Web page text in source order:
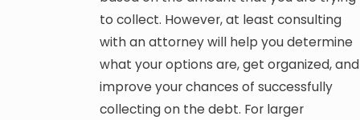
to collect. However, at least consulting
with an attorney will help you determine
what your options are, get organized, and
improve your chances of successfully
collecting on the debt. For larger